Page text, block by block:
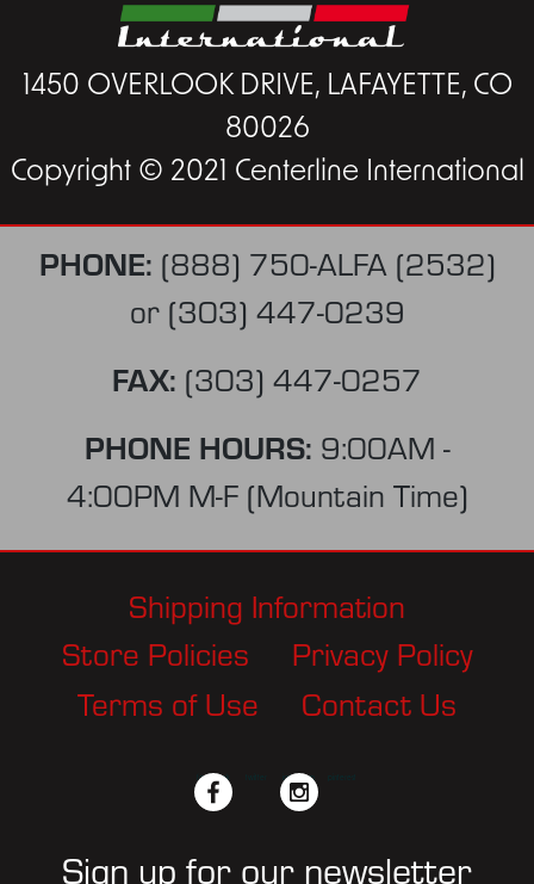
1450 OVERLOOK DRIVE, LAFAYETTE, CO
80026
Copyright © 2021 Centerline International
PHONE: (888) 750-ALFA (2532)
or (303) 447-0239
FAX: (303) 447-0257
PHONE HOURS: 9:00AM -
4:00PM M-F (Mountain Time)
Shipping Information
Store Policies
Privacy Policy
Terms of Use
Contact Us
facebook instagram
Sign up for our newsletter